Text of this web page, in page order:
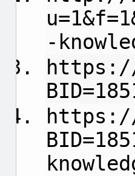
-
https://
https://